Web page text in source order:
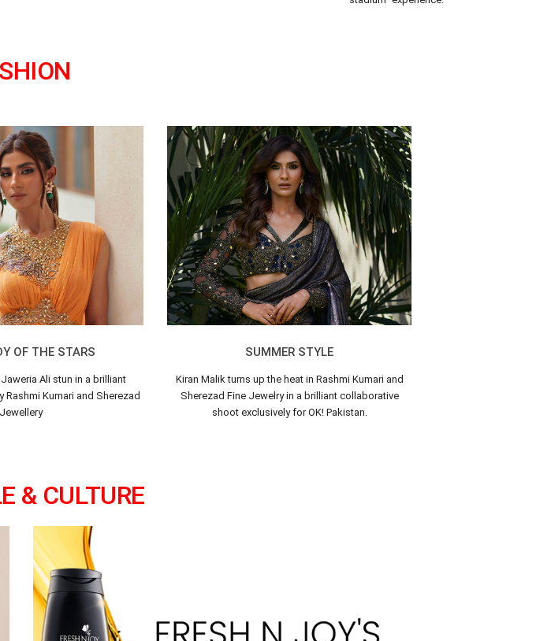
OF THE STARS
Ali stun in a brilliant
Kumari and Sherezad
Jewellery
SUMMER STYLE
Kiran Malik turns up the heat in Rashmi Kumari and
Sherezad Fine Jewelry in a brilliant collaborative
shoot exclusively for OK! Pakistan.
& CULTURE